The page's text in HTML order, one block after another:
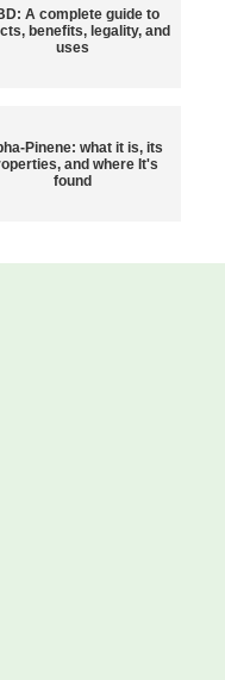
A complete guide to
benefits, legality, and
uses
Pinene: what it is, its
and where It's
found